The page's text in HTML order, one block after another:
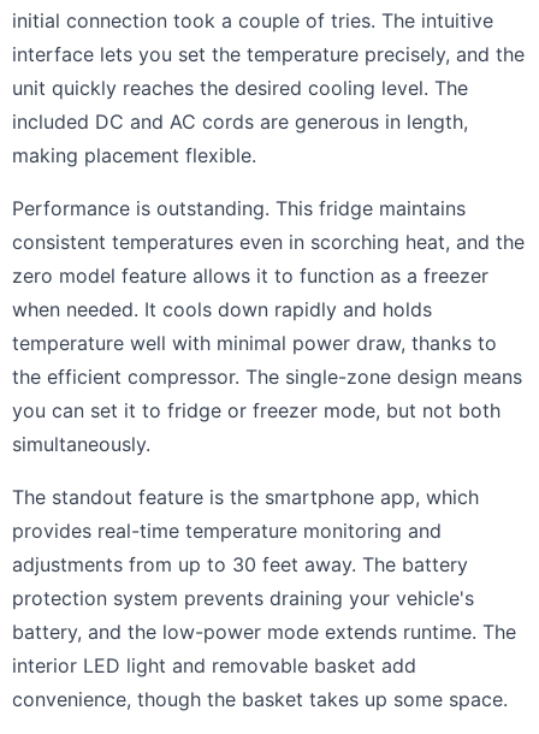
initial connection took a couple of tries. The intuitive
interface lets you set the temperature precisely, and the
unit quickly reaches the desired cooling level. The
included DC and AC cords are generous in length,
making placement flexible.
Performance is outstanding. This fridge maintains
consistent temperatures even in scorching heat, and the
zero model feature allows it to function as a freezer
when needed. It cools down rapidly and holds
temperature well with minimal power draw, thanks to
the efficient compressor. The single-zone design means
you can set it to fridge or freezer mode, but not both
simultaneously.
The standout feature is the smartphone app, which
provides real-time temperature monitoring and
adjustments from up to 30 feet away. The battery
protection system prevents draining your vehicle's
battery, and the low-power mode extends runtime. The
interior LED light and removable basket add
convenience, though the basket takes up some space.